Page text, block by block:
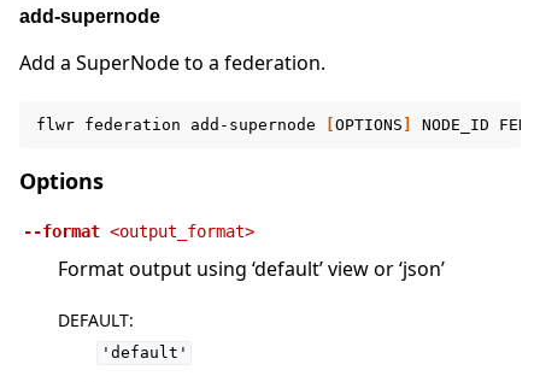
add-supernode
Add a SuperNode to a federation.
flwr federation add-supernode [OPTIONS ] NODE_ID
Options
--format <output_format>
Format output using ‘default’ view or ‘json’
DEFAULT:
'default'